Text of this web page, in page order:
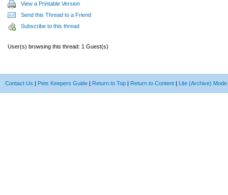
View a Printable Version
Send this Thread to a Friend
Subscribe to this thread
User(s) browsing this thread: 1 Guest(s)
Contact Us | Pets Keepers Guide | Return to Top | Return to Content | Lite (Archive) Mode